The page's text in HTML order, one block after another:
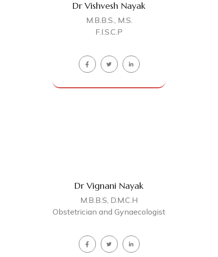
Dr Vishvesh Nayak
M.B.B.S., M.S.
F.I.S.C.P
Dr Vignani Nayak
M.B.B.S, D.M.C.H
Obstetrician and Gynaecologist